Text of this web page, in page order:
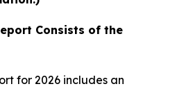
Consists of the
for 2026 includes an